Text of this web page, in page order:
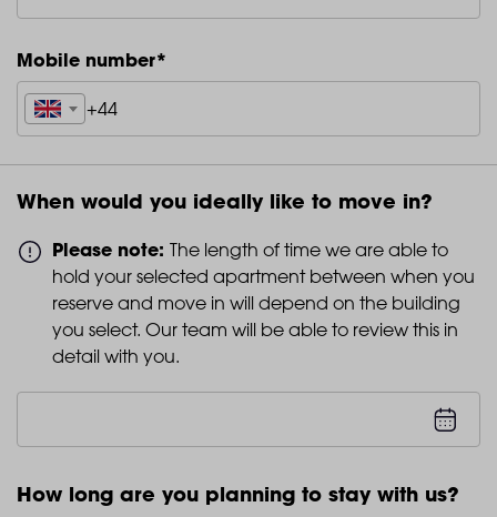
Mobile number*
When would you ideally like to move in?
Please note: The length of time we are able to
hold your selected apartment between when you
reserve and move in will depend on the building
you select. Our team will be able to review this in
detail with you.
How long are you planning to stay with us?